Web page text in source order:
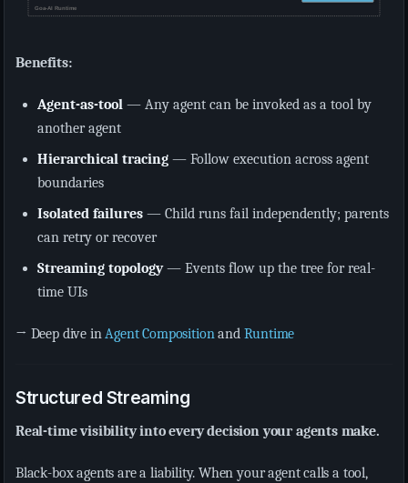
Benefits:
Agent-as-tool — Any agent can be invoked as a tool by
another agent
Hierarchical tracing — Follow execution across agent
boundaries
Isolated failures — Child runs fail independently; parents
can retry or recover
Streaming topology— Events flow up the tree for real-
time UIs
→ Deep dive inAgent Compositionand Runtime
Structured Streaming
Real-time visibility into every decision your agents make.
Black-box agents are a liability. When your agent calls a tool,